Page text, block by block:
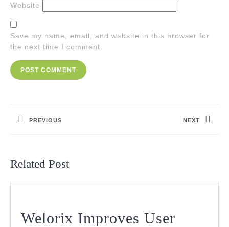
Website
Save my name, email, and website in this browser for
the next time I comment.
PREVIOUS NEXT
Related Post
Welorix Improves User